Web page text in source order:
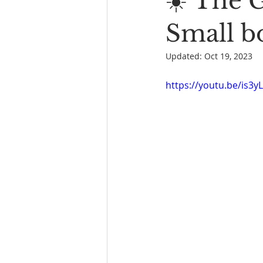
Book Reading The Bench
Small
Updated: Oct 19, 2023
https://youtu.be/